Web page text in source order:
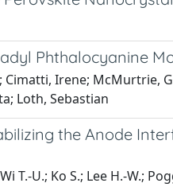
Phthalocyanine
Irene; McMurtrie,
Loth, Sebastian
the Anode
T.-U.; Ko S.; Lee H.-W.;